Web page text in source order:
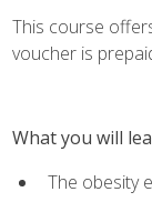
This course
voucher is
What you will
The obesity